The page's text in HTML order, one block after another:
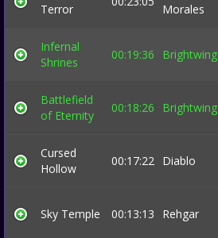
Terror
Morales
Infernal
Shrines
00:19:36 Brightwing
Battlefield
of Eternity
00:18:26 Brightwing
Cursed
Hollow
00:17:22 Diablo
Sky Temple 00:13:13 Rehgar